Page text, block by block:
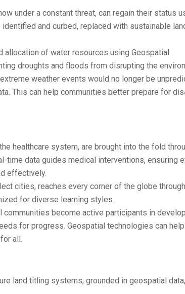
under a constant threat, can regain their status
and curbed, replaced with sustainable
allocation of water resources using Geospatial
droughts and floods from disrupting the
weather events would no longer be
This can help communities better prepare for
healthcare system, are brought into the fold
data guides medical interventions, ensuring
effectively.
cities, reaches every corner of the globe through
for diverse learning styles.
communities become active participants in
for progress. Geospatial technologies can help
all.
land titling systems, grounded in geospatial